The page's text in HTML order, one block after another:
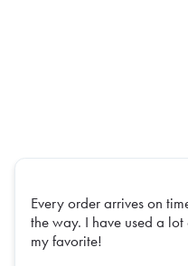
Every order arrives on
the way. I have used a
my favorite!